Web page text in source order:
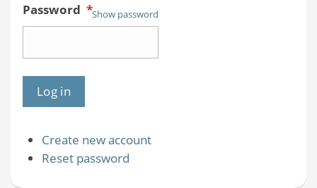
Password *Show password
Create new account
Reset password